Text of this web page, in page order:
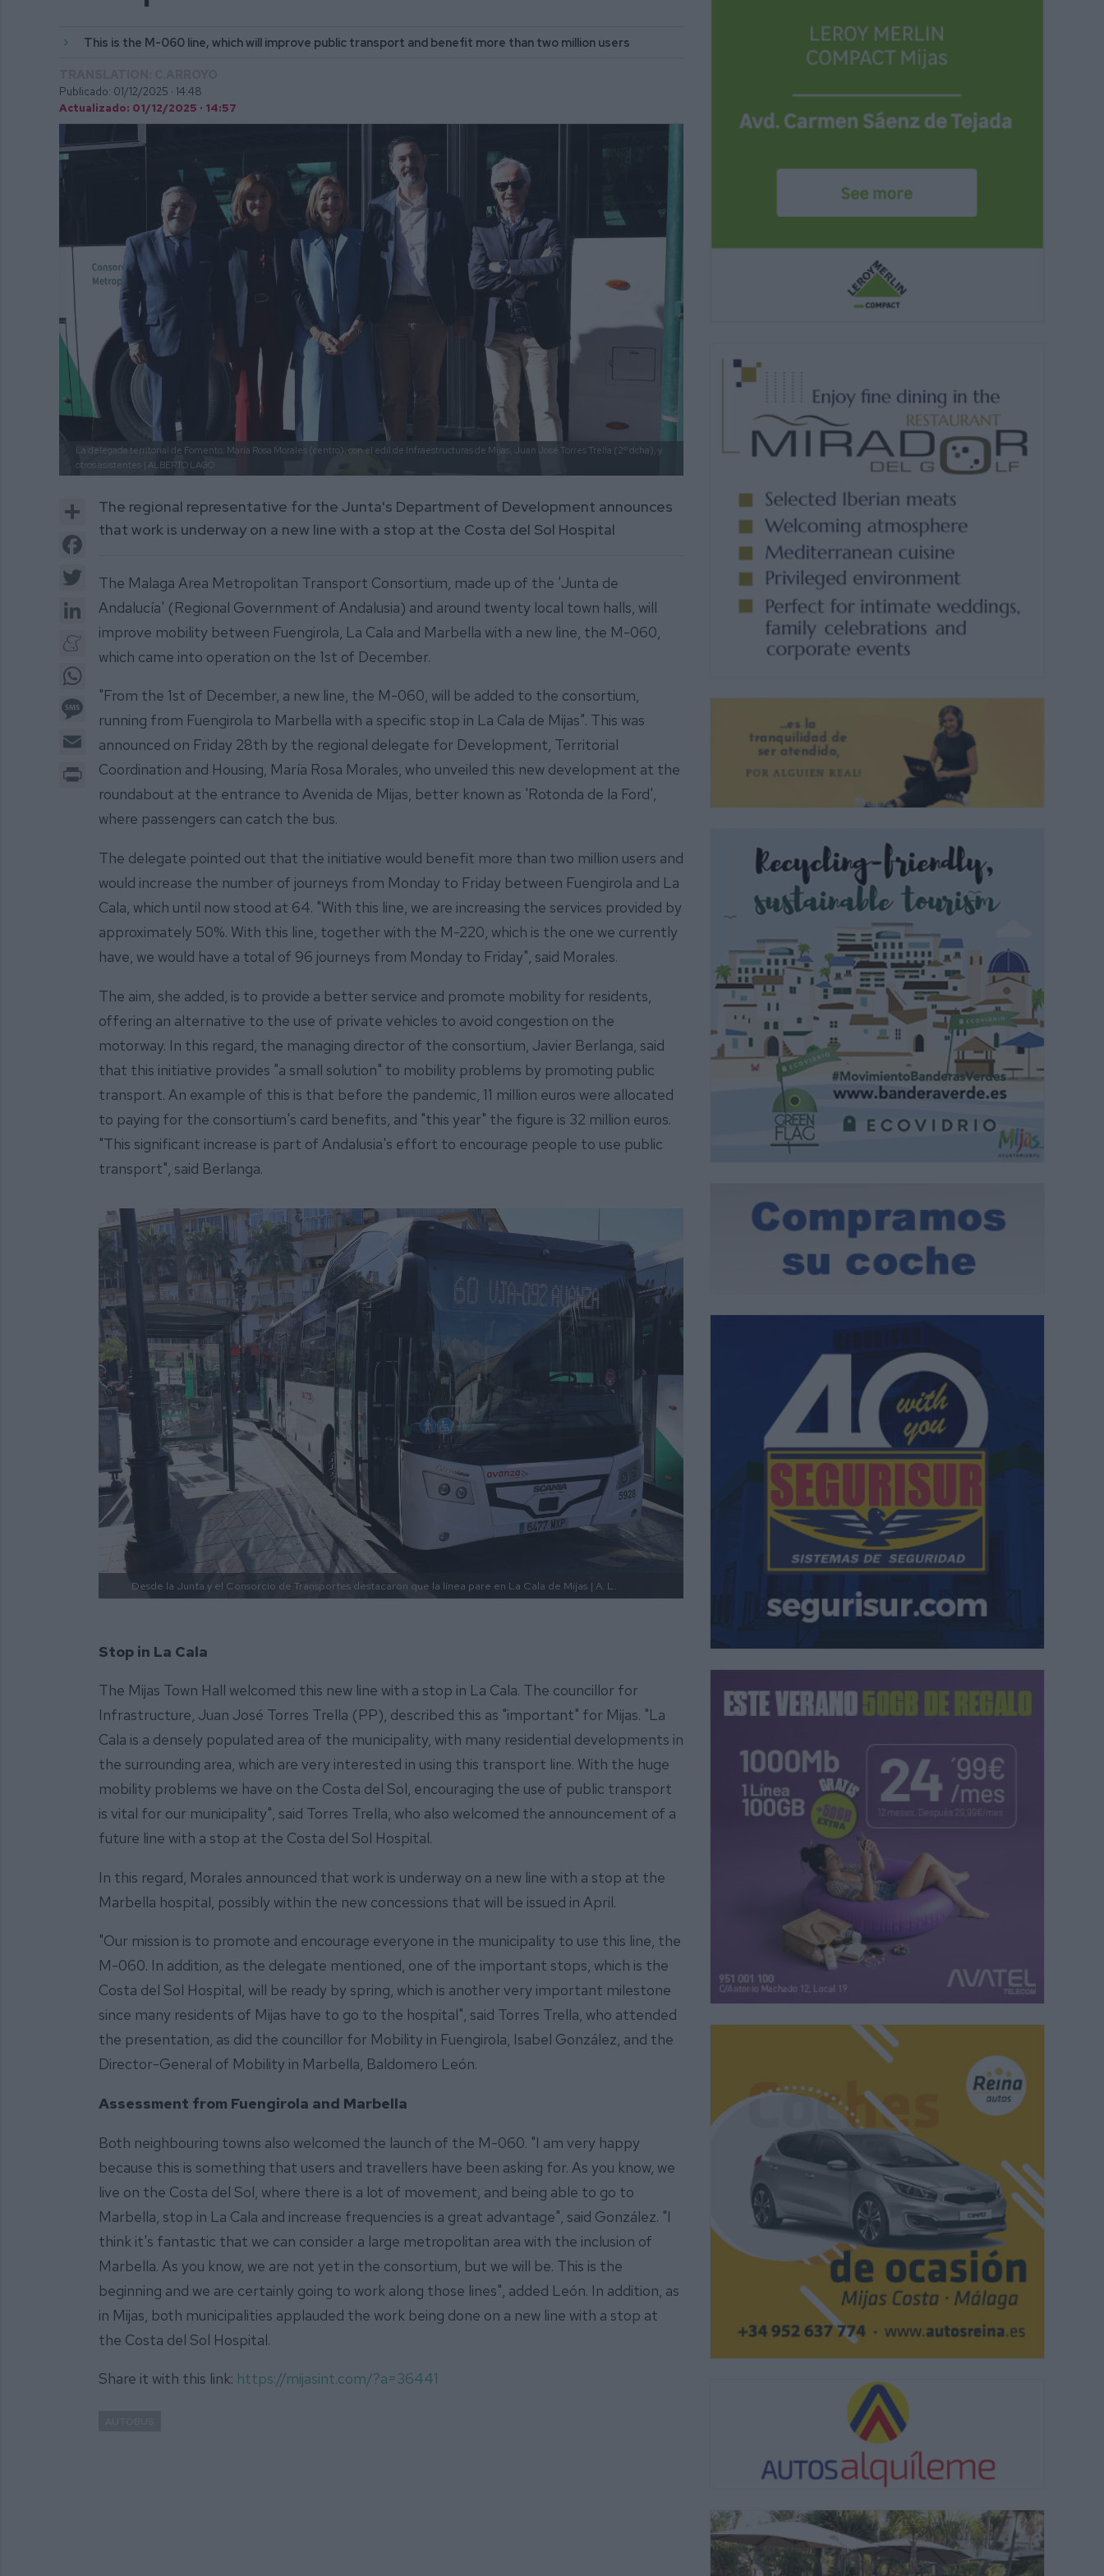
This is the M-060 line, which will improve public transport and benefit more than two million users
Publicado: 01/12/2025 · 14:48
Actualizado: 01/12/2025 · 14:57
La delegada territorial de Fomento; María Rosa Morales (centro); con el edil de Infraestructuras de Mijas, Juan José Torres Trella (2º dcha), y
otros asistentes | ALBERTO LAGO
Share
Facebook
LinkedIn
Meneame
Message
Print
The regional representative for the Junta's Department of Development announces
that work is underway on a new line with a stop at the Costa del Sol Hospital
The Malaga Area Metropolitan Transport Consortium, made up of the 'Junta de
Andalucía' (Regional Government of Andalusia) and around twenty local town halls, will
improve mobility between Fuengirola, La Cala and Marbella with a new line, the M-060,
which came into operation on the 1st of December.
"From the 1st of December, a new line, the M-060, will be added to the consortium,
running from Fuengirola to Marbella with a specific stop in La Cala de Mijas". This was
announced on Friday 28th by the regional delegate for Development, Territorial
Coordination and Housing, María Rosa Morales, who unveiled this new development at the
roundabout at the entrance to Avenida de Mijas, better known as 'Rotonda de la Ford',
where passengers can catch the bus.
The delegate pointed out that the initiative would benefit more than two million users and
would increase the number of journeys from Monday to Friday between Fuengirola and La
Cala, which until now stood at 64. "With this line, we are increasing the services provided by
approximately 50%. With this line, together with the M-220, which is the one we currently
have, we would have a total of 96 journeys from Monday to Friday", said Morales.
The aim, she added, is to provide a better service and promote mobility for residents,
offering an alternative to the use of private vehicles to avoid congestion on the
motorway. In this regard, the managing director of the consortium, Javier Berlanga, said
that this initiative provides "a small solution" to mobility problems by promoting public
transport. An example of this is that before the pandemic, 11 million euros were allocated
to paying for the consortium's card benefits, and "this year" the figure is 32 million euros.
"This significant increase is part of Andalusia's effort to encourage people to use public
transport", said Berlanga.
Desde la Junta y el Consorcio de Transportes destacaron que la línea pare en La Cala de Mijas | A. L.
Stop in La Cala
The Mijas Town Hall welcomed this new line with a stop in La Cala. The councillor for
Infrastructure, Juan José Torres Trella (PP), described this as "important" for Mijas. "La
Cala is a densely populated area of the municipality, with many residential developments in
the surrounding area, which are very interested in using this transport line. With the huge
mobility problems we have on the Costa del Sol, encouraging the use of public transport
is vital for our municipality", said Torres Trella, who also welcomed the announcement of a
future line with a stop at the Costa del Sol Hospital.
In this regard, Morales announced that work is underway on a new line with a stop at the
Marbella hospital, possibly within the new concessions that will be issued in April.
"Our mission is to promote and encourage everyone in the municipality to use this line, the
M-060. In addition, as the delegate mentioned, one of the important stops, which is the
Costa del Sol Hospital, will be ready by spring, which is another very important milestone
since many residents of Mijas have to go to the hospital", said Torres Trella, who attended
the presentation, as did the councillor for Mobility in Fuengirola, Isabel González, and the
Director-General of Mobility in Marbella, Baldomero León.
Assessment from Fuengirola and Marbella
Both neighbouring towns also welcomed the launch of the M-060. "I am very happy
because this is something that users and travellers have been asking for. As you know, we
live on the Costa del Sol, where there is a lot of movement, and being able to go to
Marbella, stop in La Cala and increase frequencies is a great advantage", said González. "I
think it's fantastic that we can consider a large metropolitan area with the inclusion of
Marbella. As you know, we are not yet in the consortium, but we will be. This is the
beginning and we are certainly going to work along those lines", added León. In addition, as
in Mijas, both municipalities applauded the work being done on a new line with a stop at
the Costa del Sol Hospital.
Share it with this link: https://mijasint.com/?a=36441